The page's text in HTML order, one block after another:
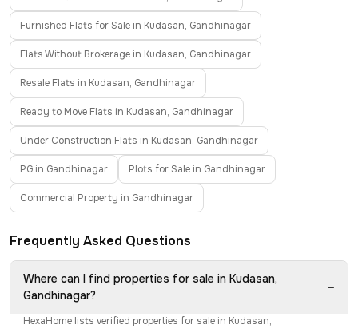
Furnished Flats for Sale in Kudasan, Gandhinagar
Flats Without Brokerage in Kudasan, Gandhinagar
Resale Flats in Kudasan, Gandhinagar
Ready to Move Flats in Kudasan, Gandhinagar
Under Construction Flats in Kudasan, Gandhinagar
PG in Gandhinagar Plots for Sale in Gandhinagar
Commercial Property in Gandhinagar
Frequently Asked Questions
Where can I find properties for sale in Kudasan,
Gandhinagar?
−
HexaHome lists verified properties for sale in Kudasan,